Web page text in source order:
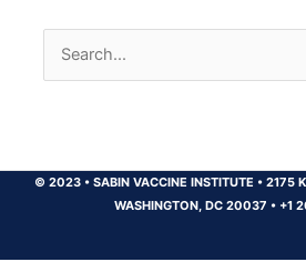
Search
for:
© 2023 •SABIN VACCINE INSTITUTE •2175 K
WASHINGTON, DC 20037 • +1